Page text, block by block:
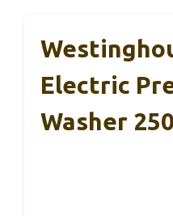
Electric
Washer